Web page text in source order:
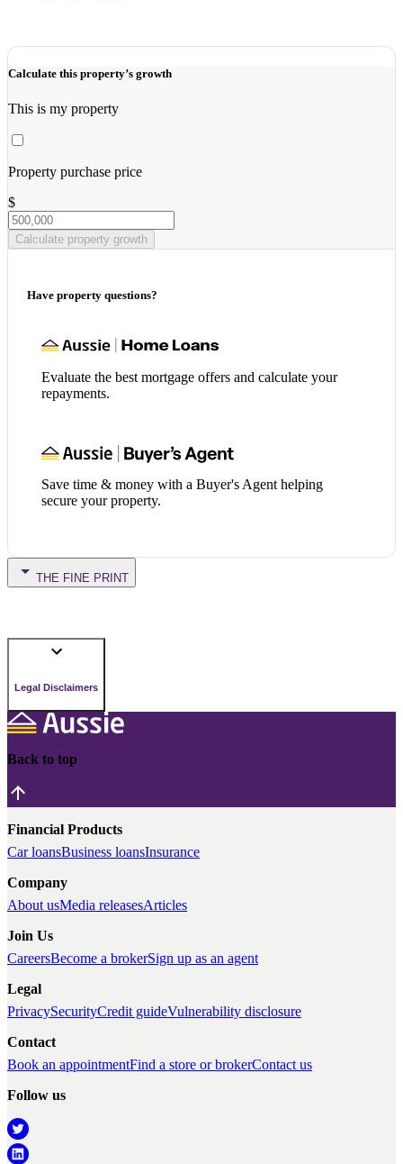
Calculate this property’s growth
This is my property
Property purchase price
$
Calculate property growth
Have property questions?
Evaluate the best mortgage offers and calculate your
repayments.
Save time & money with a Buyer's Agent helping
secure your property.
THE FINE PRINT
Legal Disclaimers
Back to top
Financial Products
Car loansBusiness loansInsurance
Company
About usMedia releasesArticles
Join Us
CareersBecome a brokerSign up as an agent
Legal
PrivacySecurityCredit guideVulnerability disclosure
Contact
Book an appointmentFind a store or brokerContact us
Follow us